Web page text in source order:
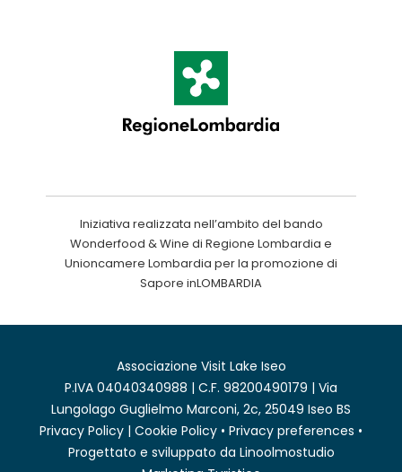
Iniziativa realizzata nell’ambito del bando
Wonderfood & Wine di Regione Lombardia e
Unioncamere Lombardia per la promozione di
Sapore inLOMBARDIA
Associazione Visit Lake Iseo
P.IVA 04040340988 | C.F. 98200490179 | Via
Lungolago Guglielmo Marconi, 2c, 25049 Iseo BS
Privacy Policy | Cookie Policy • Privacy preferences •
Progettato e sviluppato da Linoolmostudio